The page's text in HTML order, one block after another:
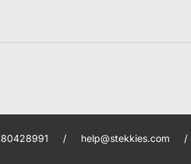
/ help@stekkies.com /